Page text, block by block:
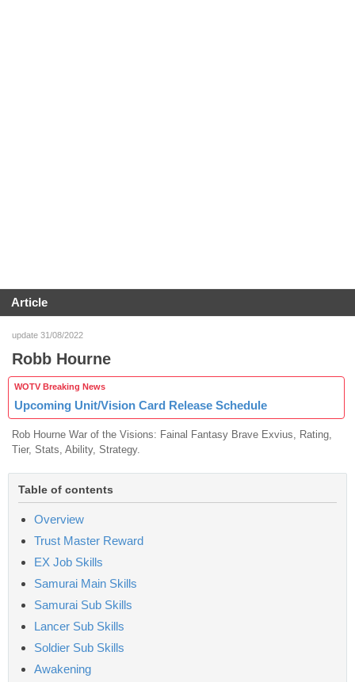
Article
update 31/08/2022
Robb Hourne
WOTV Breaking News
Upcoming Unit/Vision Card Release Schedule
Rob Hourne War of the Visions: Fainal Fantasy Brave Exvius, Rating,
Tier, Stats, Ability, Strategy.
Table of contents
Overview
Trust Master Reward
EX Job Skills
Samurai Main Skills
Samurai Sub Skills
Lancer Sub Skills
Soldier Sub Skills
Awakening